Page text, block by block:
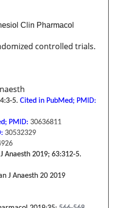
Clin Pharmacol
controlled trials.
5. Cited in PubMed; PMID:
PMID:30636811
30532329
Anaesth 2019; 63:312-5.
J Anaesth 202019